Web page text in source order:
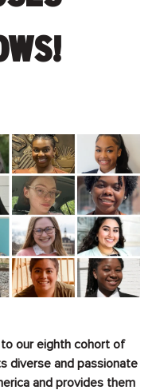
our eighth cohort of
diverse and passionate
and provides them